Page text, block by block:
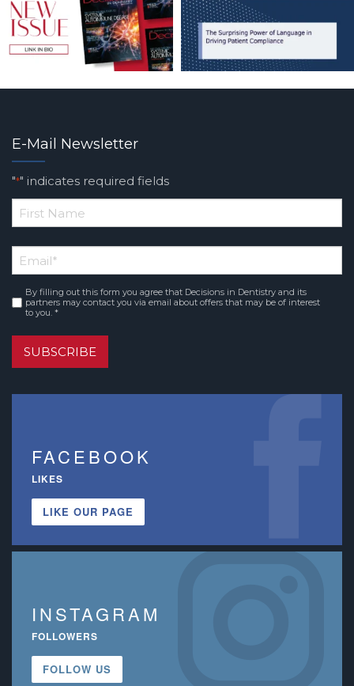
E-Mail Newsletter
"*" indicates required fields
*
Name
Email*
Consent*
By filling out this form you agree that Decisions in Dentistry and its
partners may contact you via email about offers that may be of interest
to you. *
SUBSCRIBE
FACEBOOK
LIKES
LIKE OUR PAGE
INSTAGRAM
FOLLOWERS
FOLLOW US